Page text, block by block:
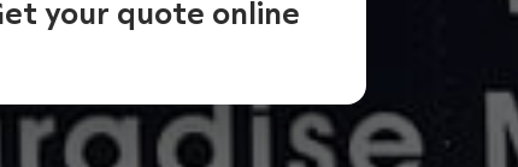
your quote online